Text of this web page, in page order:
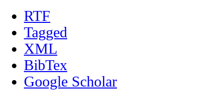
RTF
Tagged
XML
BibTex
Google Scholar